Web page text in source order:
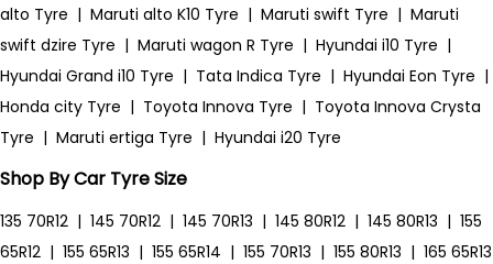
alto Tyre | Maruti alto K10 Tyre | Maruti swift Tyre | Maruti
swift dzire Tyre | Maruti wagon R Tyre | Hyundai i10 Tyre |
Hyundai Grand i10 Tyre | Tata Indica Tyre | Hyundai Eon Tyre |
Honda city Tyre | Toyota Innova Tyre | Toyota Innova Crysta
Tyre | Maruti ertiga Tyre | Hyundai i20 Tyre
Shop By Car Tyre Size
135 70R12 | 145 70R12 | 145 70R13 | 145 80R12 | 145 80R13 | 155
65R12 | 155 65R13 | 155 65R14 | 155 70R13 | 155 80R13 | 165 65R13